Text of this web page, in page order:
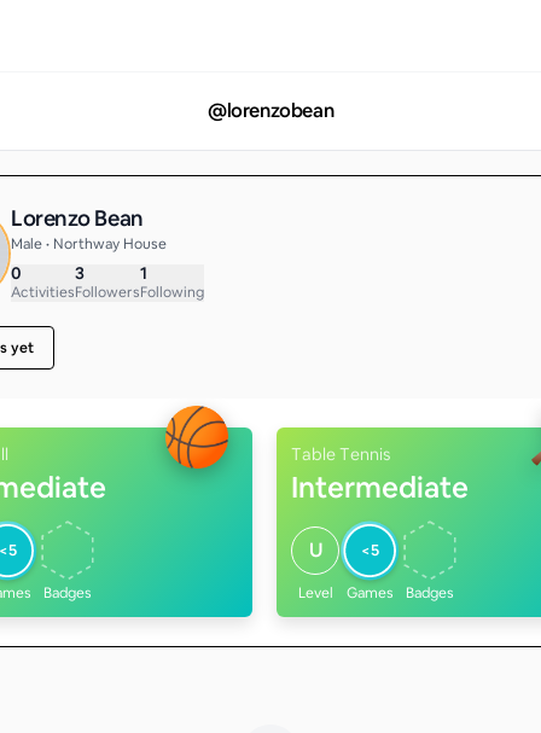
@lorenzobean
Lorenzo Bean
Male • Northway House
0
Activities
3
Followers
1
Following
yet
Badges
Table Tennis
Intermediate
U
Level
<5
Games Badges